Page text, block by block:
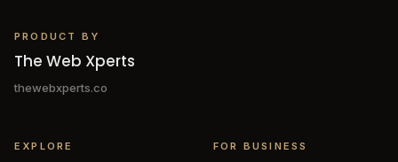
PRODUCT BY
The Web Xperts
thewebxperts.co
EXPLORE FOR BUSINESS